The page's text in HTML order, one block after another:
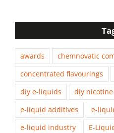
awards chemnovatic
concentrated flavourings
diy e-liquids
diy nicotine
e-liquid additives
e-
e-liquid industry
E-